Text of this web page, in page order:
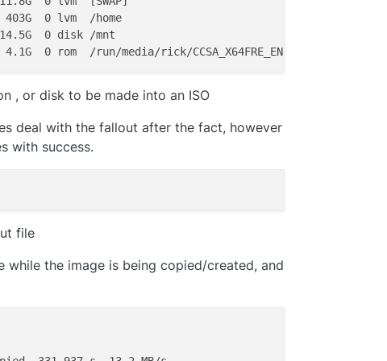
403G  0 lvm  /home
0 disk /mnt
, or disk to be made into an ISO
deal with the fallout after the fact, however
with success.
file
while the image is being copied/created, and